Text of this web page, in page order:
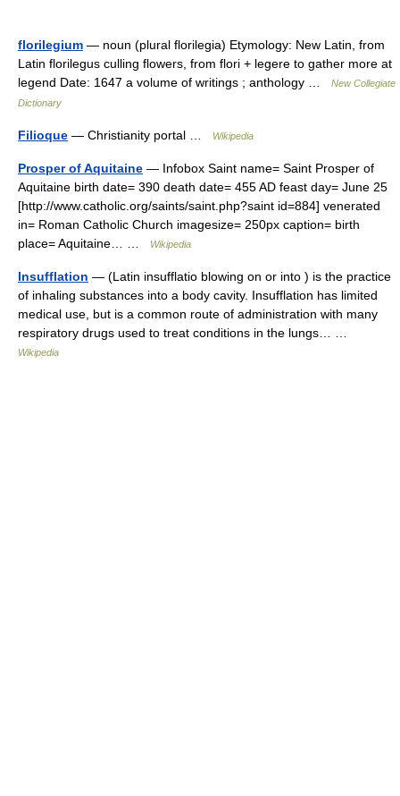
florilegium — noun (plural florilegia) Etymology: New Latin, from
Latin florilegus culling flowers, from flori + legere to gather more at
legend Date: 1647 a volume of writings ; anthology …
New Collegiate
Dictionary
Filioque — Christianity portal … Wikipedia
Prosper of Aquitaine — Infobox Saint name= Saint Prosper of
Aquitaine birth date= 390 death date= 455 AD feast day= June 25
[http://www.catholic.org/saints/saint.php?saint id=884] venerated
in= Roman Catholic Church imagesize= 250px caption= birth
place= Aquitaine… …
Wikipedia
Insufflation — (Latin insufflatio blowing on or into ) is the practice
of inhaling substances into a body cavity. Insufflation has limited
medical use, but is a common route of administration with many
respiratory drugs used to treat conditions in the lungs… …
Wikipedia